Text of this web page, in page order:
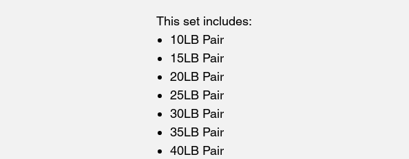
This set includes:
10LB Pair
15LB Pair
20LB Pair
25LB Pair
30LB Pair
35LB Pair
40LB Pair